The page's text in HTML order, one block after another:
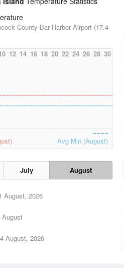
County-Bar Harbor Airport (17.4
12 14 16 18 20 22 24 26 28 30
Avg Min (August)
July August
August, 2026
August
4 August, 2026